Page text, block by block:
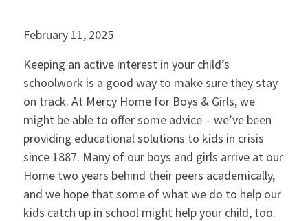
February 11, 2025
Keeping an active interest in your child’s
schoolwork is a good way to make sure they stay
on track. At Mercy Home for Boys & Girls, we
might be able to offer some advice – we’ve been
providing educational solutions to kids in crisis
since 1887. Many of our boys and girls arrive at our
Home two years behind their peers academically,
and we hope that some of what we do to help our
kids catch up in school might help your child, too.